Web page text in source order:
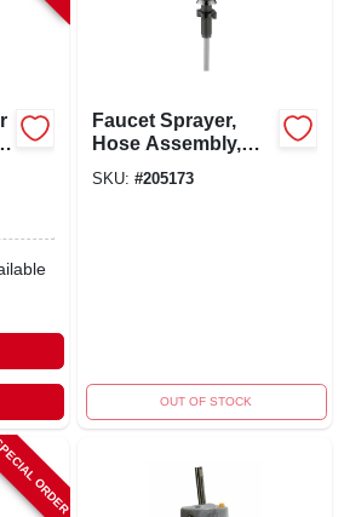
Faucet Sprayer,
Hose Assembly,
SKU: #205173
OUT OF STOCK
ORDER